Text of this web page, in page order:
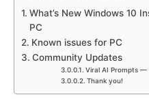
What’s New Windows 10
PC
Known issues for PC
Community Updates
Viral AI Prompts —
Thank you!